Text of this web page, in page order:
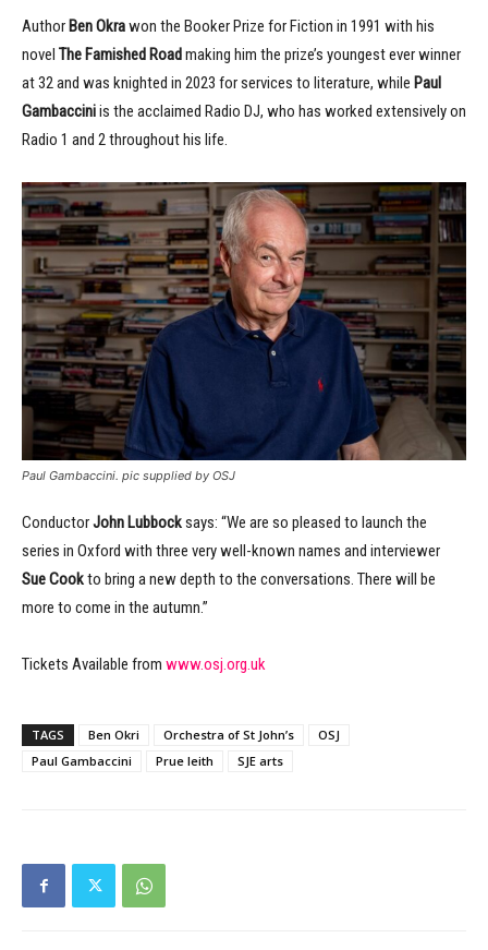
Author Ben Okrawon the Booker Prize for Fiction in 1991 with his
novel The Famished Roadmaking him the prize’s youngest ever winner
at 32 and was knighted in 2023 for services to literature, while Paul
Gambacciniis the acclaimed Radio DJ, who has worked extensively on
Radio 1 and 2 throughout his life.
Paul Gambaccini. pic supplied by OSJ
ConductorJohn Lubbocksays: “We are so pleased to launch the
series in Oxford with three very well-known names and interviewer
Sue Cookto bring a new depth to the conversations. There will be
more to come in the autumn.”
Tickets Available from www.osj.org.uk
TAGS Ben Okri Orchestra of St John’s
OSJ
Paul Gambaccini
Prue leith SJE arts